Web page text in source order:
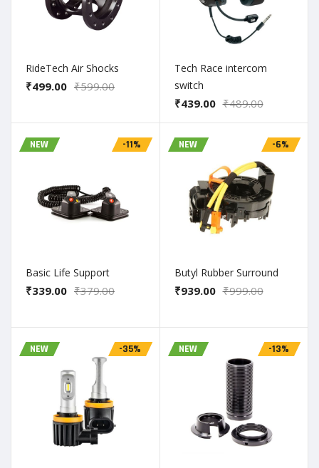
RideTech Air Shocks
₹499.00 ₹599.00
Tech Race intercom
switch
₹439.00 ₹489.00
-11%
NEW
Basic Life Support
₹339.00 ₹379.00
-6%
NEW
Butyl Rubber Surround
₹939.00 ₹999.00
-35%
NEW -13%
NEW